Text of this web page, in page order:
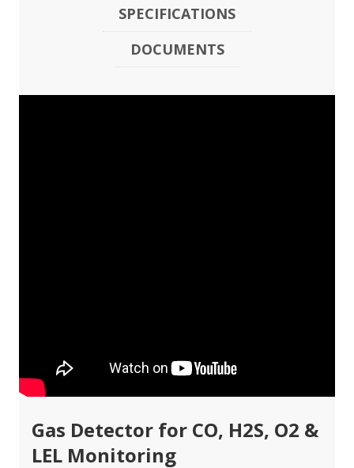
SPECIFICATIONS
DOCUMENTS
Gas Detector for CO, H2S, O2 &
LEL Monitoring